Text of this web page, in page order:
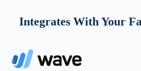
Integrates With Your